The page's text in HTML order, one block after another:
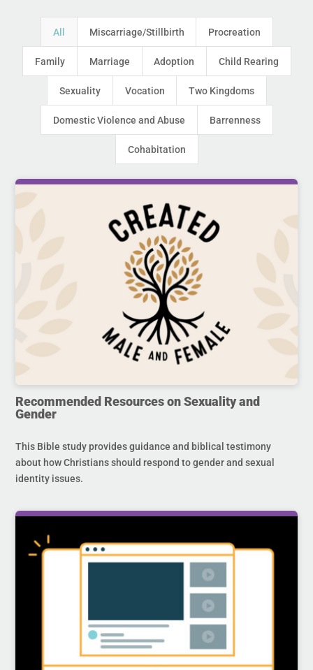
All Miscarriage/Stillbirth Procreation
Family Marriage Adoption Child Rearing
Sexuality Vocation Two Kingdoms
Domestic Violence and Abuse Barrenness
Cohabitation
Recommended Resources on Sexuality and
Gender
This Bible study provides guidance and biblical testimony
about how Christians should respond to gender and sexual
identity issues.